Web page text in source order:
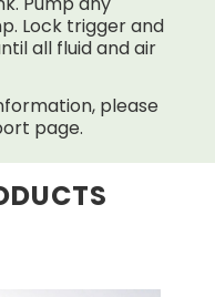
Lock trigger and
all fluid and air
please
page.